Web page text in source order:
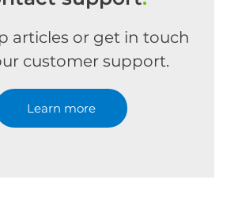
articles or get in touch
customer support.
Learn more